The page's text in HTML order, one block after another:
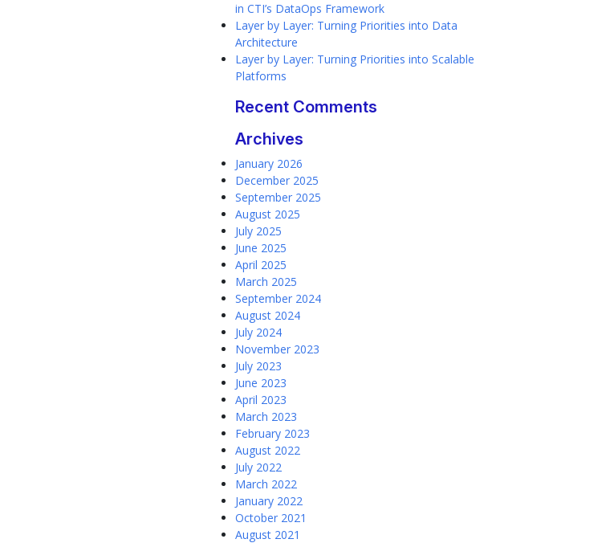
in CTI’s DataOps Framework
Layer by Layer: Turning Priorities into Data
Architecture
Layer by Layer: Turning Priorities into Scalable
Platforms
Recent Comments
Archives
January 2026
December 2025
September 2025
August 2025
July 2025
June 2025
April 2025
March 2025
September 2024
August 2024
July 2024
November 2023
July 2023
June 2023
April 2023
March 2023
February 2023
August 2022
July 2022
March 2022
January 2022
October 2021
August 2021